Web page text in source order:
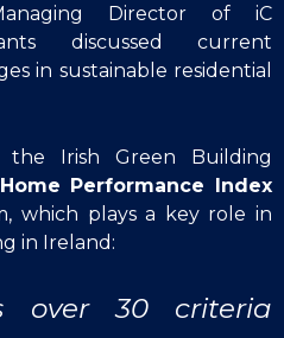
Director of iC
discussed current
in sustainable residential
Irish Green Building
Home Performance Index
which plays a key role in
in Ireland:
over 30 criteria